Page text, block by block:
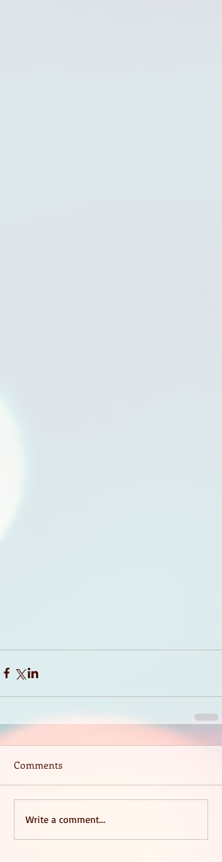
Comments
Write a comment...